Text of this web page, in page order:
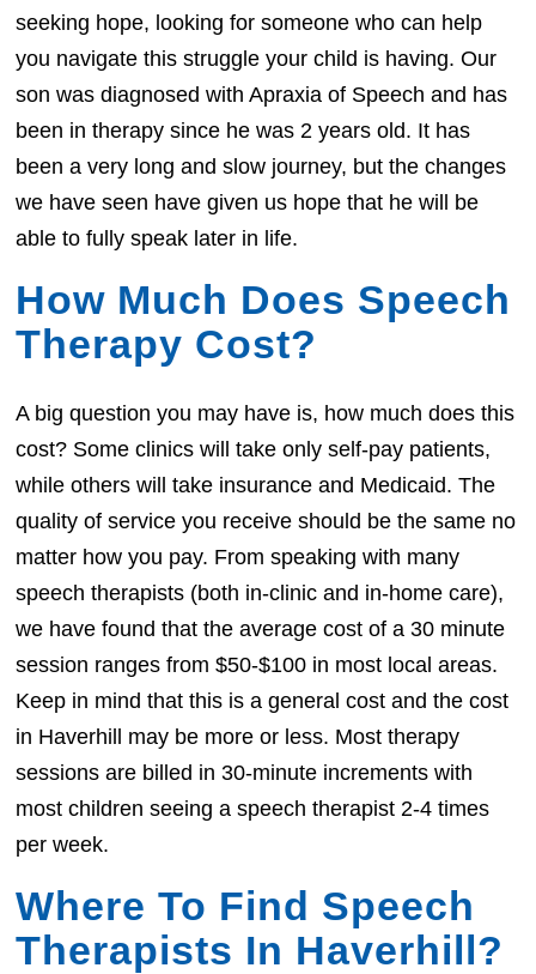
seeking hope, looking for someone who can help
you navigate this struggle your child is having. Our
son was diagnosed with Apraxia of Speech and has
been in therapy since he was 2 years old. It has
been a very long and slow journey, but the changes
we have seen have given us hope that he will be
able to fully speak later in life.
How Much Does Speech
Therapy Cost?
A big question you may have is, how much does this
cost? Some clinics will take only self-pay patients,
while others will take insurance and Medicaid. The
quality of service you receive should be the same no
matter how you pay. From speaking with many
speech therapists (both in-clinic and in-home care),
we have found that the average cost of a 30 minute
session ranges from $50-$100 in most local areas.
Keep in mind that this is a general cost and the cost
in Haverhill may be more or less. Most therapy
sessions are billed in 30-minute increments with
most children seeing a speech therapist 2-4 times
per week.
Where To Find Speech
Therapists In Haverhill?